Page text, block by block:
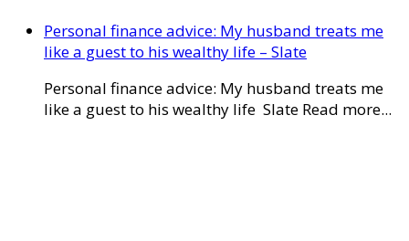
Personal finance advice: My husband treats me
like a guest to his wealthy life – Slate
Personal finance advice: My husband treats me
like a guest to his wealthy life Slate Read more...